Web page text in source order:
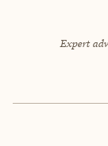
Expert